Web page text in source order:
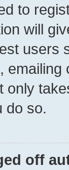
to
will
users
only
do so.
off